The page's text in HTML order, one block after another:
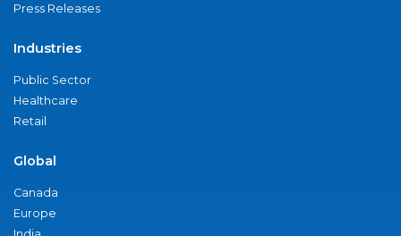
Press Releases
Industries
Public Sector
Healthcare
Retail
Global
Canada
Europe